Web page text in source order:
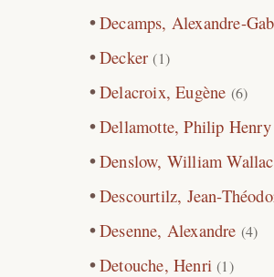
Decamps, Alexandre-
Decker (1)
Delacroix, Eugène (6)
Dellamotte, Philip Henry
Denslow, William
Descourtilz, Jean-
Desenne, Alexandre (4)
Detouche, Henri (1)